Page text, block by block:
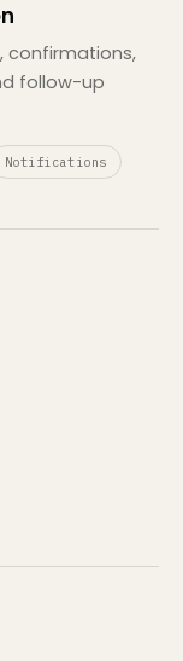
confirmations,
follow-up
Notifications